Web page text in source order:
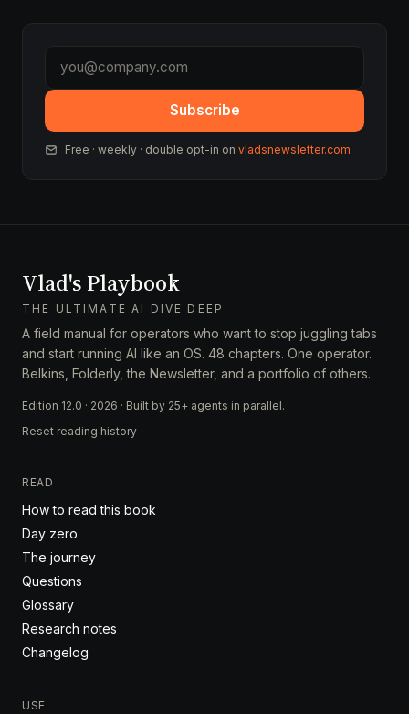
Subscribe
Free · weekly · double opt-in on vladsnewsletter.com
Vlad's Playbook
THE ULTIMATE AI DIVE DEEP
A field manual for operators who want to stop juggling tabs
and start running AI like an OS. 48 chapters. One operator.
Belkins, Folderly, the Newsletter, and a portfolio of others.
Edition 12.0 · 2026 · Built by 25+ agents in parallel.
Reset reading history
READ
How to read this book
Day zero
The journey
Questions
Glossary
Research notes
Changelog
USE